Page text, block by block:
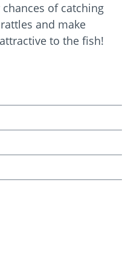
of catching
and make
to the fish!